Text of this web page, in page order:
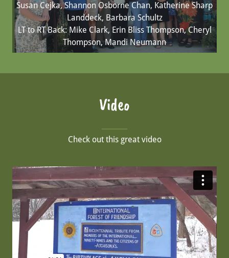
Susan Cejka, Shannon Osborne Chan, Katherine Sharp
Landdeck, Barbara Schultz
LT to RT Back: Mike Clark, Erin Bliss Thompson, Cheryl
Thompson, Mandi Neumann
Video
Check out this great video